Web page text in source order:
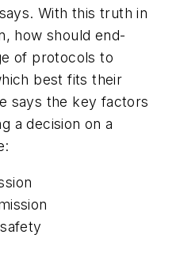
With this truth in
how should end-
of protocols to
best fits their
says the key factors
a decision on a